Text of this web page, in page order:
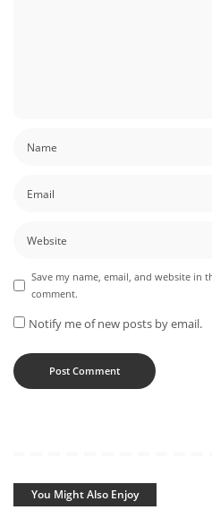
Save my name, email, and website in
comment.
Notify me of new posts by email.
You Might Also Enjoy